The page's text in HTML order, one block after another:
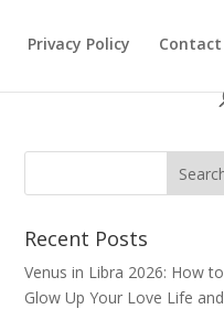
Privacy Policy Contact
Recent Posts
Venus in Libra 2026: How to
Glow Up Your Love Life and